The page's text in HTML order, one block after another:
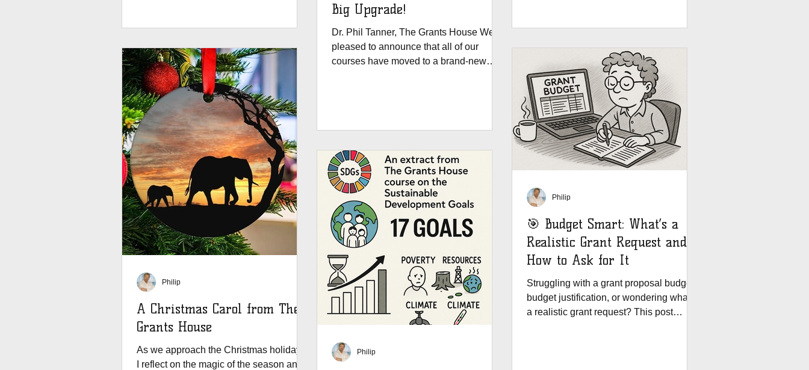
Big Upgrade!
Dr. Phil Tanner, The Grants House We’re
pleased to announce that all of our
courses have moved to a brand-new
instant access, mobile-friendly lessons,
Pre-Award to Post-Award. So we
listened. The Grants House trainings -
Your Complete Grants Journey Towards
Success - is live on our
A Christmas Carol from The
Grants House
As we approach the Christmas holidays,
I reflect on the magic of the season and
Philip
Philip
🎯 Budget Smart: What’s a
Realistic Grant Request and
How to Ask for It
Struggling with a grant proposal budget,
budget justification, or wondering what’s
a realistic grant request? This post
Philip